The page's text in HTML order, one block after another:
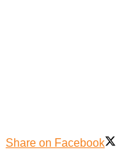
Share on Facebook